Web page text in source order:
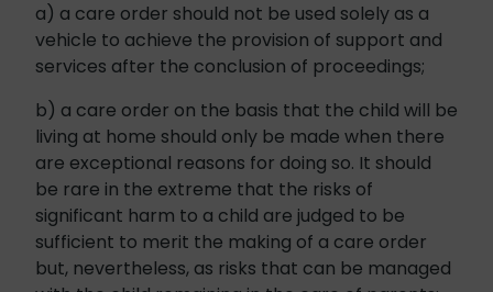
a) a care order should not be used solely as a
vehicle to achieve the provision of support and
services after the conclusion of proceedings;
b) a care order on the basis that the child will be
living at home should only be made when there
are exceptional reasons for doing so. It should
be rare in the extreme that the risks of
significant harm to a child are judged to be
sufficient to merit the making of a care order
but, nevertheless, as risks that can be managed